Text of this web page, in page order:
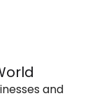
and